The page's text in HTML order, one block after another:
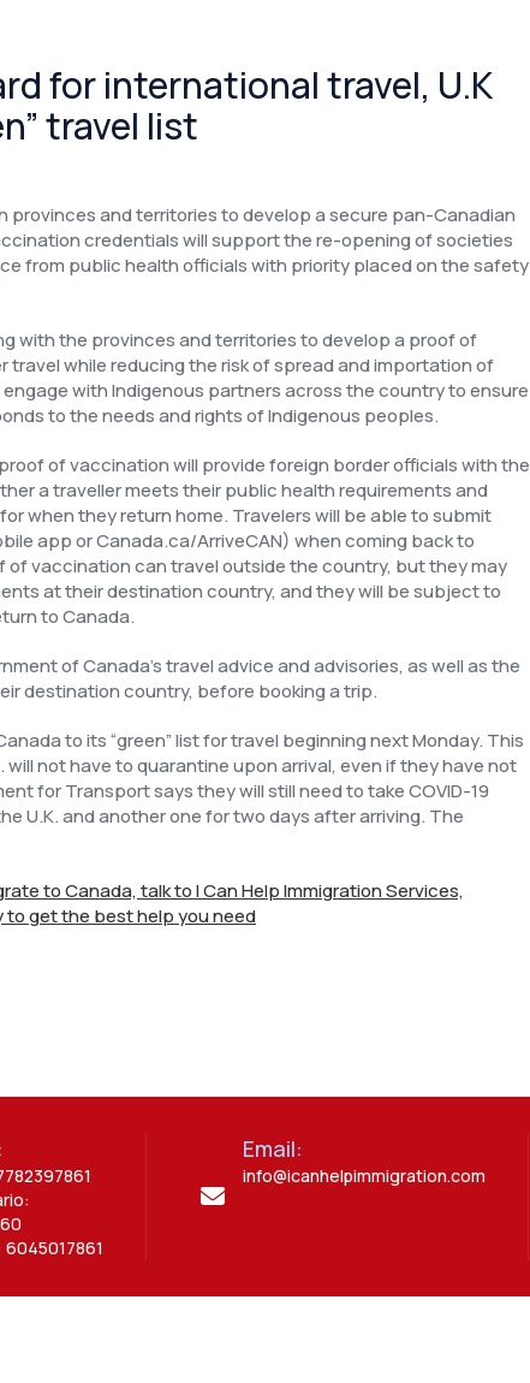
for international travel, U.K
travel list
provinces and territories to develop a secure pan-Canadian
credentials will support the re-opening of societies
from public health officials with priority placed on the safety
with the provinces and territories to develop a proof of
while reducing the risk of spread and importation of
with Indigenous partners across the country to ensure
to the needs and rights of Indigenous peoples.
of vaccination will provide foreign border officials with the
a traveller meets their public health requirements and
when they return home. Travelers will be able to submit
app or Canada.ca/ArriveCAN) when coming back to
of vaccination can travel outside the country, but they may
at their destination country, and they will be subject to
to Canada.
of Canada’s travel advice and advisories, as well as the
destination country, before booking a trip.
to its “green” list for travel beginning next Monday. This
not have to quarantine upon arrival, even if they have not
for Transport says they will still need to take COVID-19
U.K. and another one for two days after arriving. The
to Canada, talk to I Can Help Immigration Services,
to get the best help you need
Email:
info@icanhelpimmigration.com